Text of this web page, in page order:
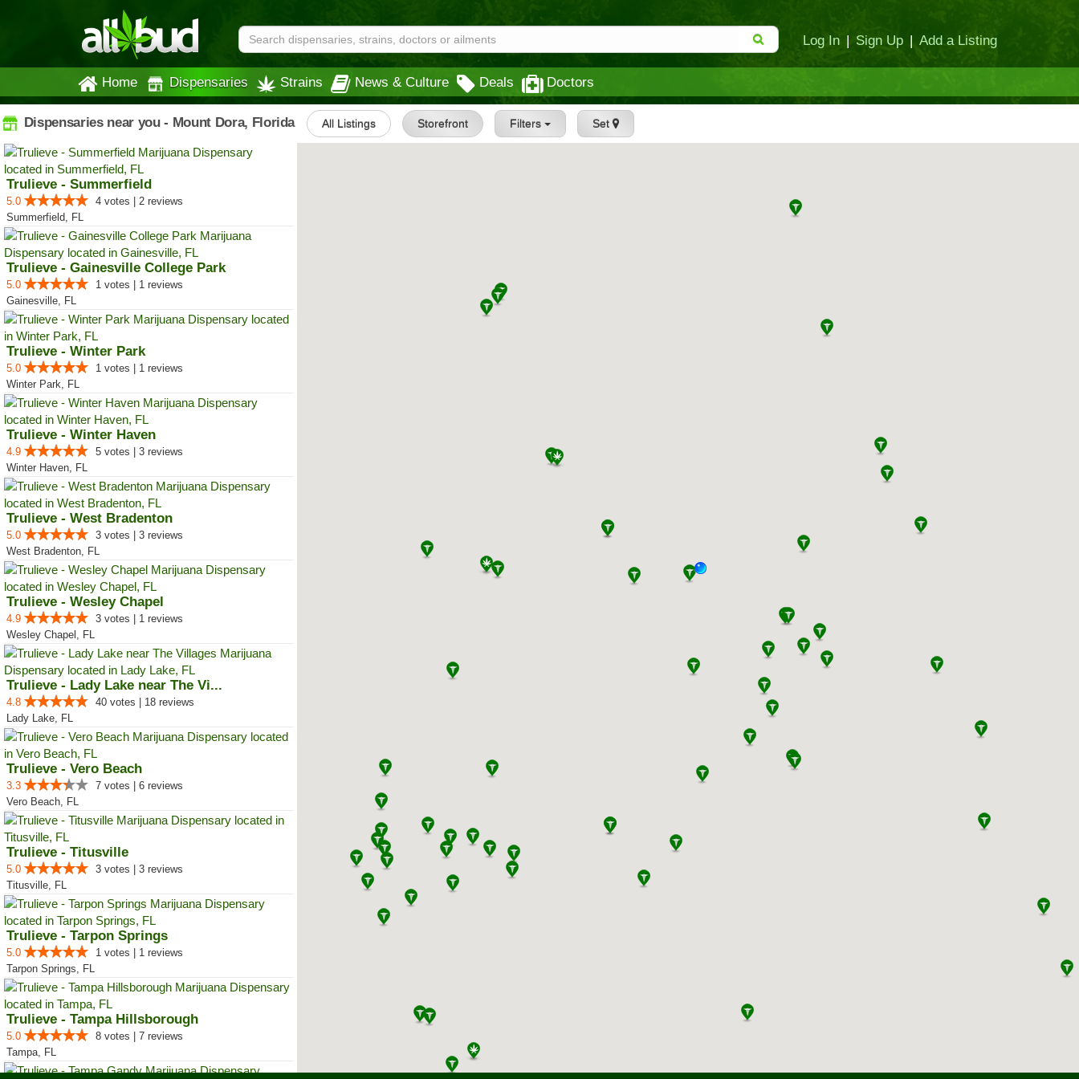
Log In | Sign Up | Add a Listing
Home Dispensaries Strains News & Culture Deals Doctors
Dispensaries near you - Mount Dora, Florida All Listings Storefront Filters Set
Trulieve - Summerfield
5.0
4 votes | 2 reviews
Summerfield, FL
Trulieve - Gainesville College Park
5.0
1 votes | 1 reviews
Gainesville, FL
Trulieve - Winter Park
5.0
1 votes | 1 reviews
Winter Park, FL
Trulieve - Winter Haven
4.9
5 votes | 3 reviews
Winter Haven, FL
Trulieve - West Bradenton
5.0
3 votes | 3 reviews
West Bradenton, FL
Trulieve - Wesley Chapel
4.9
3 votes | 1 reviews
Wesley Chapel, FL
Trulieve - Lady Lake near The Vi...
4.8
40 votes | 18 reviews
Lady Lake, FL
Trulieve - Vero Beach
3.3
7 votes | 6 reviews
Vero Beach, FL
Trulieve - Titusville
5.0
3 votes | 3 reviews
Titusville, FL
Trulieve - Tarpon Springs
5.0
1 votes | 1 reviews
Tarpon Springs, FL
Trulieve - Tampa Hillsborough
5.0
8 votes | 7 reviews
Tampa, FL